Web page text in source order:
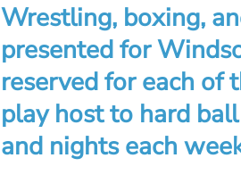
Wrestling, boxing,
presented for
reserved for each of
play host to hard
and nights each